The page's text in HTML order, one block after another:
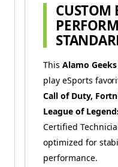
CUSTOM
ThisAlamo Geeks
play eSports
Call of Duty,
League of
Certified
optimized for
performance.